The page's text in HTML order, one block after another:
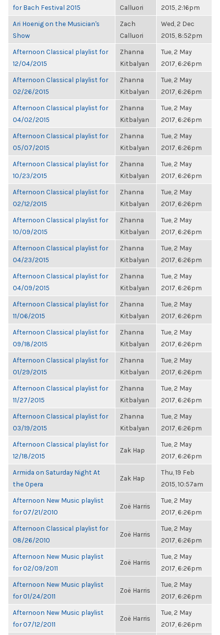
for Bach Festival 2015
Calluori
2015, 2:16pm
Ari Hoenig on the Musician's
Show
Zach
Calluori
Wed, 2 Dec
2015, 8:52pm
Afternoon Classical playlist for
12/04/2015
Zhanna
Kitbalyan
Tue, 2 May
2017, 6:26pm
Afternoon Classical playlist for
02/26/2015
Zhanna
Kitbalyan
Tue, 2 May
2017, 6:26pm
Afternoon Classical playlist for
04/02/2015
Zhanna
Kitbalyan
Tue, 2 May
2017, 6:26pm
Afternoon Classical playlist for
05/07/2015
Zhanna
Kitbalyan
Tue, 2 May
2017, 6:26pm
Afternoon Classical playlist for
10/23/2015
Zhanna
Kitbalyan
Tue, 2 May
2017, 6:26pm
Afternoon Classical playlist for
02/12/2015
Zhanna
Kitbalyan
Tue, 2 May
2017, 6:26pm
Afternoon Classical playlist for
10/09/2015
Zhanna
Kitbalyan
Tue, 2 May
2017, 6:26pm
Afternoon Classical playlist for
04/23/2015
Zhanna
Kitbalyan
Tue, 2 May
2017, 6:26pm
Afternoon Classical playlist for
04/09/2015
Zhanna
Kitbalyan
Tue, 2 May
2017, 6:26pm
Afternoon Classical playlist for
11/06/2015
Zhanna
Kitbalyan
Tue, 2 May
2017, 6:26pm
Afternoon Classical playlist for
09/18/2015
Zhanna
Kitbalyan
Tue, 2 May
2017, 6:26pm
Afternoon Classical playlist for
01/29/2015
Zhanna
Kitbalyan
Tue, 2 May
2017, 6:26pm
Afternoon Classical playlist for
11/27/2015
Zhanna
Kitbalyan
Tue, 2 May
2017, 6:26pm
Afternoon Classical playlist for
03/19/2015
Zhanna
Kitbalyan
Tue, 2 May
2017, 6:26pm
Afternoon Classical playlist for
12/18/2015
Zak Hap
Tue, 2 May
2017, 6:26pm
Armida on Saturday Night At
the Opera
Zak Hap
Thu, 19 Feb
2015, 10:57am
Afternoon New Music playlist
for 07/21/2010
Zoë Harris
Tue, 2 May
2017, 6:26pm
Afternoon Classical playlist for
08/26/2010
Zoë Harris
Tue, 2 May
2017, 6:26pm
Afternoon New Music playlist
for 02/09/2011
Zoë Harris
Tue, 2 May
2017, 6:26pm
Afternoon New Music playlist
for 01/24/2011
Zoë Harris
Tue, 2 May
2017, 6:26pm
Afternoon New Music playlist
for 07/12/2011
Zoë Harris
Tue, 2 May
2017, 6:26pm